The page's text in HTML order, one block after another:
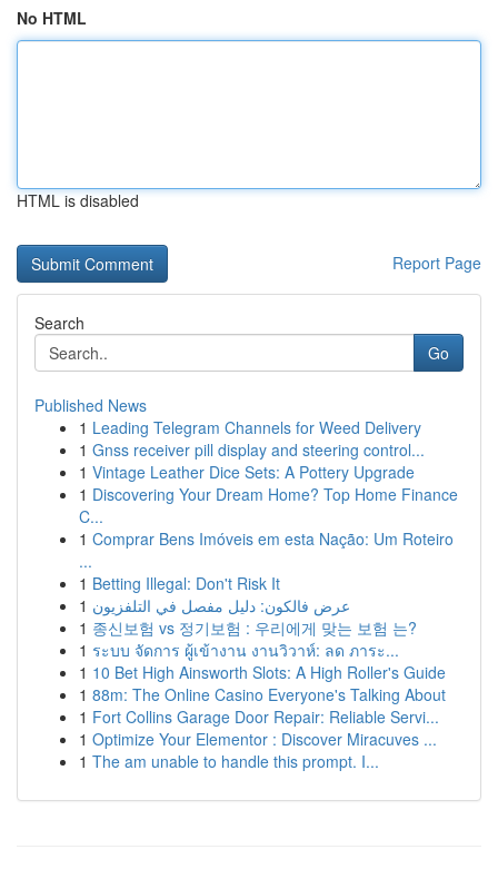
No HTML
HTML is disabled
Report Page
Search
Go
Published News
1 Leading Telegram Channels for Weed Delivery
1 Gnss receiver pill display and steering control...
1 Vintage Leather Dice Sets: A Pottery Upgrade
1 Discovering Your Dream Home? Top Home Finance
C...
1 Comprar Bens Imóveis em esta Nação: Um Roteiro
...
1 Betting Illegal: Don't Risk It
1 عرض فالكون: دليل مفصل في التلفزيون
1 종신보험 vs 정기보험 : 우리에게 맞는 보험 는?
1 ระบบ จัดการ ผู้เข้างาน งานวิวาห์: ลด ภาระ...
1 10 Bet High Ainsworth Slots: A High Roller's Guide
1 88m: The Online Casino Everyone's Talking About
1 Fort Collins Garage Door Repair: Reliable Servi...
1 Optimize Your Elementor : Discover Miracuves ...
1 The am unable to handle this prompt. I...